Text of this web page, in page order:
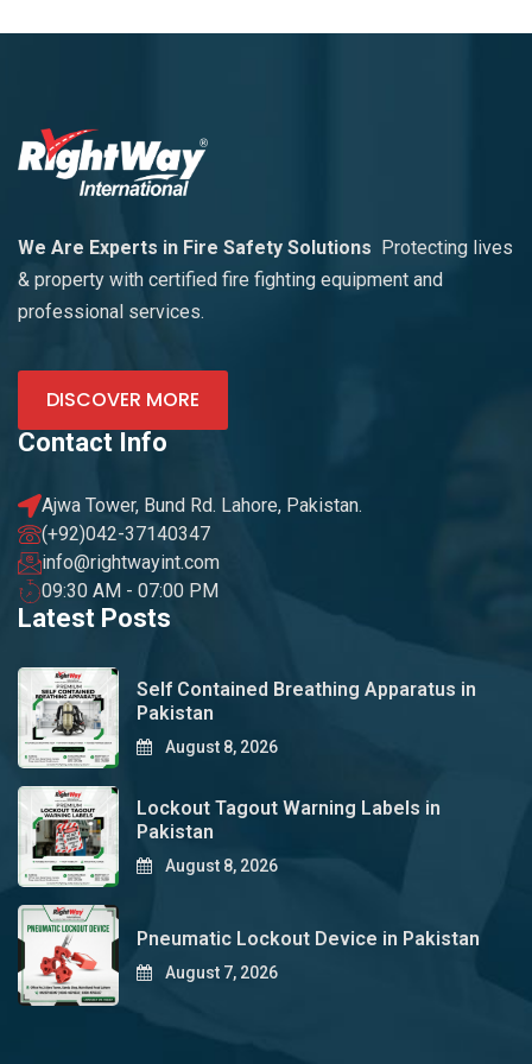
We Are Experts in Fire Safety Solutions
Protecting lives
& property with certified fire fighting equipment and
professional services.
DISCOVER MORE
Contact Info
Ajwa Tower, Bund Rd. Lahore, Pakistan.
(+92)042-37140347
info@rightwayint.com
09:30 AM - 07:00 PM
Latest Posts
Self Contained Breathing Apparatus in
Pakistan
August 8, 2026
Lockout Tagout Warning Labels in
Pakistan
August 8, 2026
Pneumatic Lockout Device in Pakistan
August 7, 2026